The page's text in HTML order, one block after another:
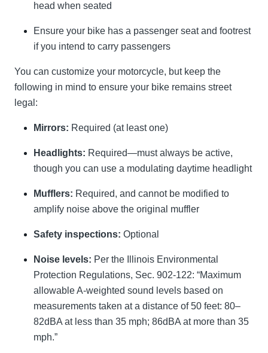
head when seated
Ensure your bike has a passenger seat and footrest
if you intend to carry passengers
You can customize your motorcycle, but keep the
following in mind to ensure your bike remains street
legal:
Mirrors: Required (at least one)
Headlights: Required—must always be active,
though you can use a modulating daytime headlight
Mufflers: Required, and cannot be modified to
amplify noise above the original muffler
Safety inspections: Optional
Noise levels: Per the Illinois Environmental
Protection Regulations, Sec. 902-122: “Maximum
allowable A-weighted sound levels based on
measurements taken at a distance of 50 feet: 80–
82dBA at less than 35 mph; 86dBA at more than 35
mph.”